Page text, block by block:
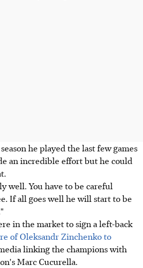
he played the last few games
an incredible effort but he could
well. You have to be careful
If all goes well he will start to be
in the market to sign a left-back
of Oleksandr Zinchenko to
linking the champions with
Marc Cucurella.